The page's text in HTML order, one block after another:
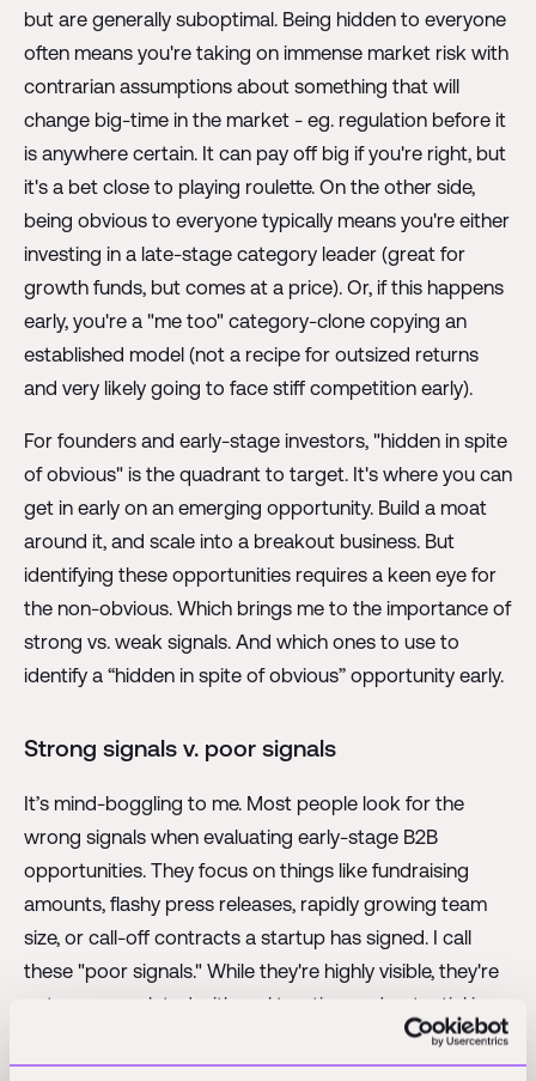
but are generally suboptimal. Being hidden to everyone
often means you're taking on immense market risk with
contrarian assumptions about something that will
change big-time in the market - eg. regulation before it
is anywhere certain. It can pay off big if you're right, but
it's a bet close to playing roulette. On the other side,
being obvious to everyone typically means you're either
investing in a late-stage category leader (great for
growth funds, but comes at a price). Or, if this happens
early, you're a "me too" category-clone copying an
established model (not a recipe for outsized returns
and very likely going to face stiff competition early).
For founders and early-stage investors, "hidden in spite
of obvious" is the quadrant to target. It's where you can
get in early on an emerging opportunity. Build a moat
around it, and scale into a breakout business. But
identifying these opportunities requires a keen eye for
the non-obvious. Which brings me to the importance of
strong vs. weak signals. And which ones to use to
identify a “hidden in spite of obvious” opportunity early.
Strong signals v. poor signals
It’s mind-boggling to me. Most people look for the
wrong signals when evaluating early-stage B2B
opportunities. They focus on things like fundraising
amounts, flashy press releases, rapidly growing team
size, or call-off contracts a startup has signed. I call
these "poor signals." While they're highly visible, they're
not very correlated with real traction and potential in